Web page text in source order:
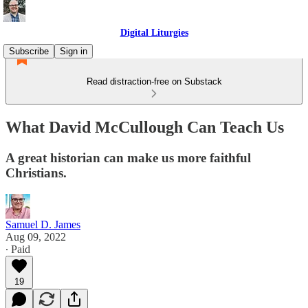
Digital Liturgies
Subscribe
Sign in
Read distraction-free on Substack
What David McCullough Can Teach Us
A great historian can make us more faithful
Christians.
Samuel D. James
Aug 09, 2022
∙ Paid
19